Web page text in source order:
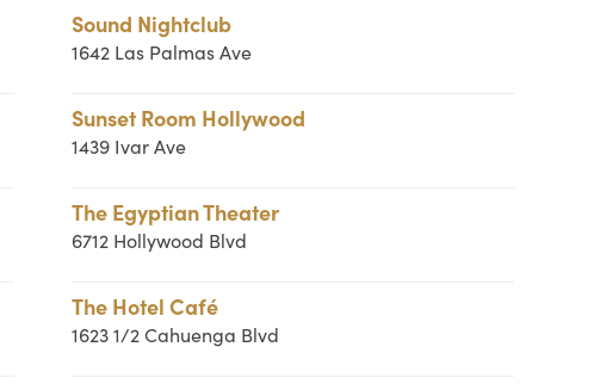
Sound Nightclub
1642 Las Palmas Ave
Sunset Room Hollywood
1439 Ivar Ave
The Egyptian Theater
6712 Hollywood Blvd
The Hotel Café
1623 1/2 Cahuenga Blvd